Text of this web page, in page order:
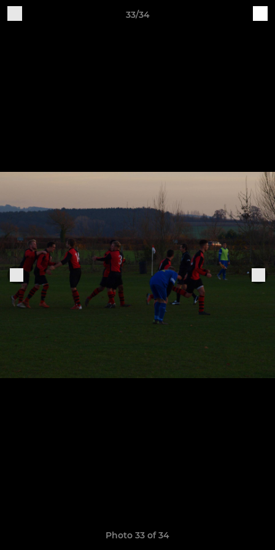
33/34
Photo 33 of 34